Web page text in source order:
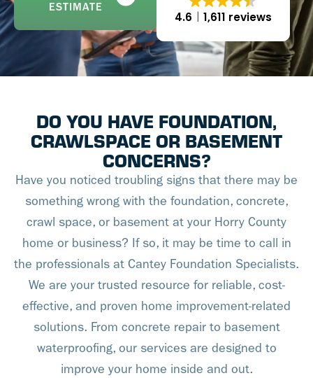
ESTIMATE
4.6 1,611 reviews
DO YOU HAVE FOUNDATION,
CRAWLSPACE OR BASEMENT
CONCERNS?
Have you noticed troubling signs that there may be
something wrong with the foundation, concrete,
crawl space, or basement at your Horry County
home or business? If so, it may be time to call in
the professionals at Cantey Foundation Specialists.
We are your trusted resource for reliable, cost-
effective, and proven home improvement-related
solutions. From concrete repair to basement
waterproofing, our services are designed to
improve your home inside and out.